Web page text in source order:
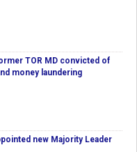
TOR MD convicted of
money laundering
new Majority Leader